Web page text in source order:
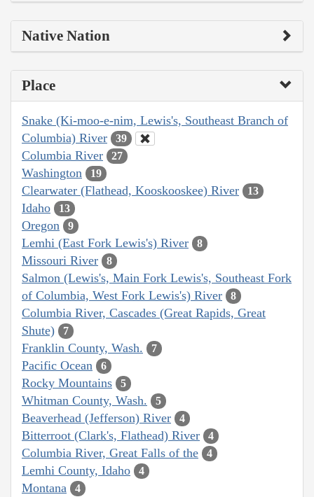
Native Nation
Place
Snake (Ki-moo-e-nim, Lewis's, Southeast Branch of
Columbia) River
39
Columbia River 27
Washington 19
Clearwater (Flathead, Kooskooskee) River 13
Idaho 13
Oregon 9
Lemhi (East Fork Lewis's) River 8
Missouri River 8
Salmon (Lewis's, Main Fork Lewis's, Southeast Fork
of Columbia, West Fork Lewis's) River
8
Columbia River, Cascades (Great Rapids, Great
Shute)
7
Franklin County, Wash. 7
Pacific Ocean 6
Rocky Mountains 5
Whitman County, Wash. 5
Beaverhead (Jefferson) River 4
Bitterroot (Clark's, Flathead) River 4
Columbia River, Great Falls of the 4
Lemhi County, Idaho 4
Montana 4